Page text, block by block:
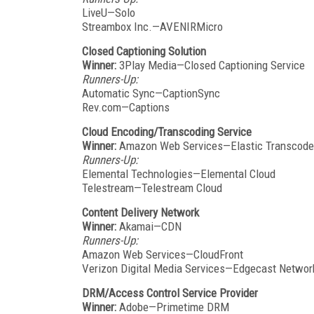
LiveU—Solo
Streambox Inc.—AVENIRMicro
Closed Captioning Solution
Winner: 3Play Media—Closed Captioning Service
Runners-Up:
Automatic Sync—CaptionSync
Rev.com—Captions
Cloud Encoding/Transcoding Service
Winner: Amazon Web Services—Elastic
Runners-Up:
Elemental Technologies—Elemental Cloud
Telestream—Telestream Cloud
Content Delivery Network
Winner: Akamai—CDN
Runners-Up:
Amazon Web Services—CloudFront
Verizon Digital Media Services—Edgecast
DRM/Access Control Service Provider
Winner: Adobe—Primetime DRM